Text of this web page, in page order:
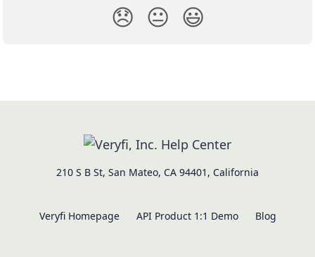
😞 😐 😃
210 S B St, San Mateo, CA 94401, California
Veryfi Homepage API Product 1:1 Demo Blog